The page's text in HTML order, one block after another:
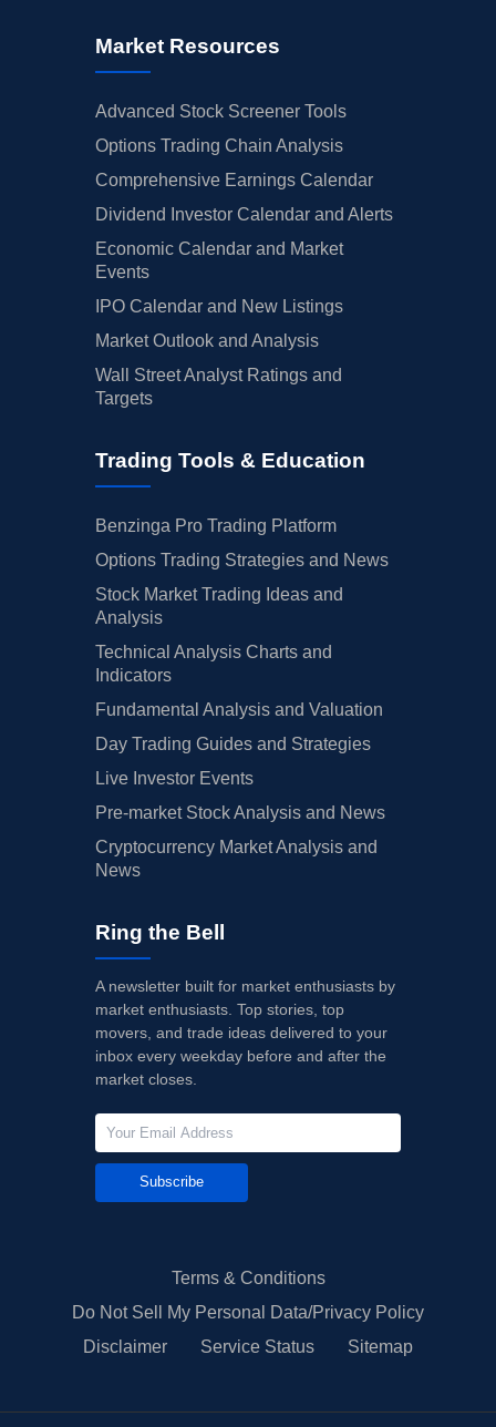
Market Resources
Advanced Stock Screener Tools
Options Trading Chain Analysis
Comprehensive Earnings Calendar
Dividend Investor Calendar and Alerts
Economic Calendar and Market
Events
IPO Calendar and New Listings
Market Outlook and Analysis
Wall Street Analyst Ratings and
Targets
Trading Tools & Education
Benzinga Pro Trading Platform
Options Trading Strategies and News
Stock Market Trading Ideas and
Analysis
Technical Analysis Charts and
Indicators
Fundamental Analysis and Valuation
Day Trading Guides and Strategies
Live Investor Events
Pre-market Stock Analysis and News
Cryptocurrency Market Analysis and
News
Ring the Bell
A newsletter built for market enthusiasts by
market enthusiasts. Top stories, top
movers, and trade ideas delivered to your
inbox every weekday before and after the
market closes.
Subscribe
Terms & Conditions
Do Not Sell My Personal Data/Privacy Policy
Disclaimer
Service Status Sitemap